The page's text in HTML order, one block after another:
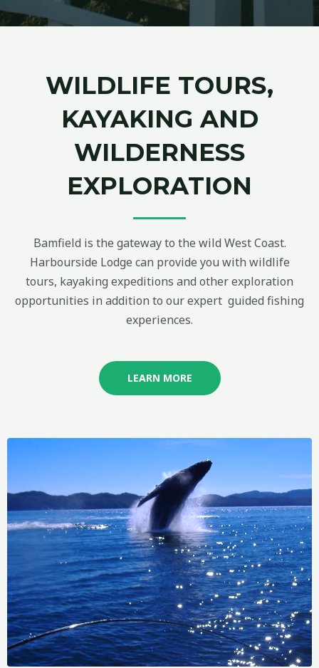
WILDLIFE TOURS,
KAYAKING AND
WILDERNESS
EXPLORATION
Bamfield is the gateway to the wild West Coast.
Harbourside Lodge can provide you with wildlife
tours, kayaking expeditions and other exploration
opportunities in addition to our expert guided fishing
experiences.
LEARN MORE